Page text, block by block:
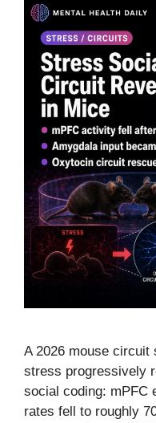
A 2026 mouse circuit
stress progressively
social coding: mPFC
rates fell to roughly